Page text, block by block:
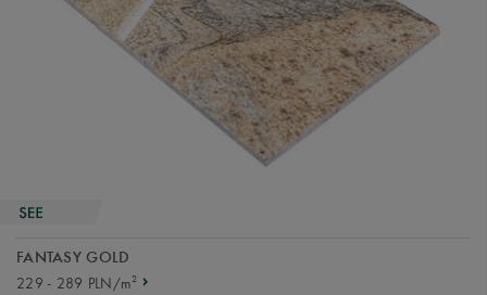
FANTASY GOLD
229 - 289 PLN/m2